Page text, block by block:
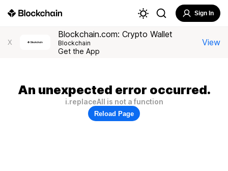
Sign In
X
Blockchain.com: Crypto Wallet
Blockchain
Get the App
View
An unexpected error occurred.
i.replaceAll is not a function
Reload Page